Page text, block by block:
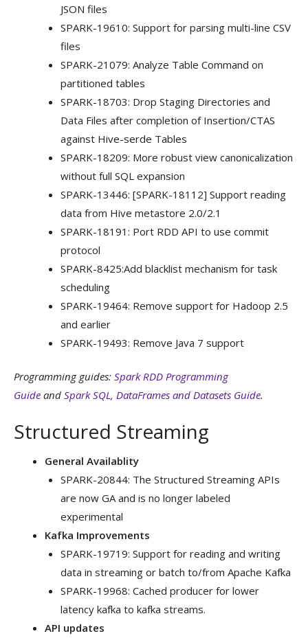
JSON files
SPARK-19610: Support for parsing multi-line CSV
files
SPARK-21079: Analyze Table Command on
partitioned tables
SPARK-18703: Drop Staging Directories and
Data Files after completion of Insertion/CTAS
against Hive-serde Tables
SPARK-18209: More robust view canonicalization
without full SQL expansion
SPARK-13446: [SPARK-18112] Support reading
data from Hive metastore 2.0/2.1
SPARK-18191: Port RDD API to use commit
protocol
SPARK-8425:Add blacklist mechanism for task
scheduling
SPARK-19464: Remove support for Hadoop 2.5
and earlier
SPARK-19493: Remove Java 7 support
Programming guides: Spark RDD Programming
Guide and Spark SQL, DataFrames and Datasets Guide.
Structured Streaming
General Availablity
SPARK-20844: The Structured Streaming APIs
are now GA and is no longer labeled
experimental
Kafka Improvements
SPARK-19719: Support for reading and writing
data in streaming or batch to/from Apache Kafka
SPARK-19968: Cached producer for lower
latency kafka to kafka streams.
API updates